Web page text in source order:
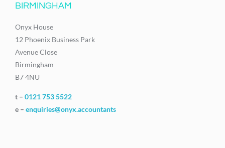
BIRMINGHAM
Onyx House
12 Phoenix Business Park
Avenue Close
Birmingham
B7 4NU
t – 0121 753 5522
e – enquiries@onyx.accountants